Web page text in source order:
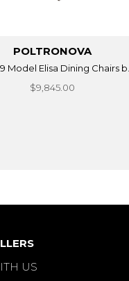
POLTRONOVA
Model Elisa Dining Chairs b...
$9,845.00
US